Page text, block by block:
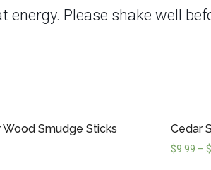
Please shake well
Wood Smudge Sticks Cedar
$9.99 –$